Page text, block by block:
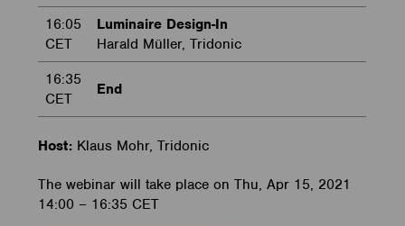
16:05
CET
Luminaire Design-In
Harald Müller, Tridonic
16:35
CET
End
Host: Klaus Mohr, Tridonic
The webinar will take place on Thu, Apr 15, 2021
14:00 – 16:35 CET